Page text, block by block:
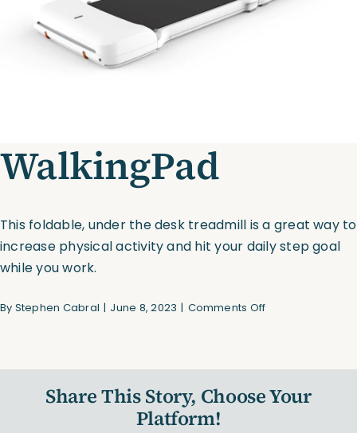
Shop
WalkingPad
This foldable, under the desk treadmill is a great way to
increase physical activity and hit your daily step goal
while you work.
By Stephen Cabral | June 8, 2023 | Comments Offon
Share This Story, Choose Your
Platform!